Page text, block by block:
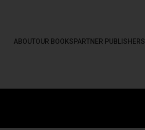
ABOUTOUR BOOKS PARTNER PUBLISHERS